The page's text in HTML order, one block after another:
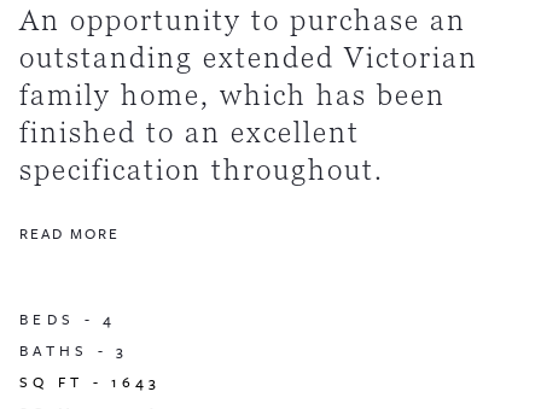
An opportunity to purchase an
outstanding extended Victorian
family home, which has been
finished to an excellent
specification throughout.
READ MORE
BEDS -4
BATHS -3
SQ FT -1643